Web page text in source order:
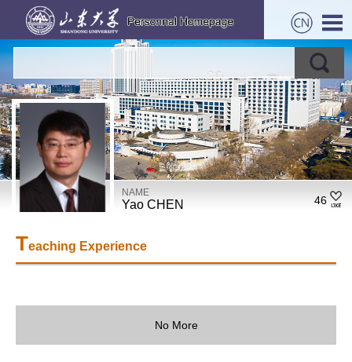
NAME
Yao CHEN 46
Teaching Experience
No More